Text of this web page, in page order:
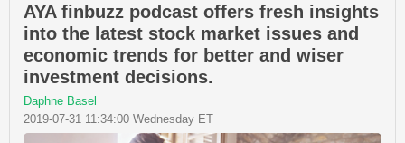
AYA finbuzz podcast offers fresh insights
into the latest stock market issues and
economic trends for better and wiser
investment decisions.
Daphne Basel
2019-07-31 11:34:00 Wednesday ET